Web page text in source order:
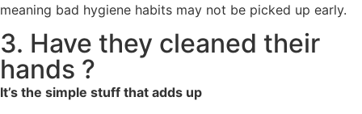
meaning bad hygiene habits may not be picked up early.
3. Have they cleaned their
hands ?
It’s the simple stuff that adds up